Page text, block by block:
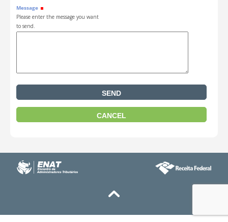
Message
Please enter the message you want
to send.